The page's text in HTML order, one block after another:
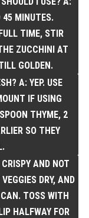
45 MINUTES.
TIME, STIR
ZUCCHINI AT
GOLDEN.
A: YEP. USE
IF USING
THYME, 2
SO THEY
AND NOT
DRY, AND
TOSS WITH
HALFWAY FOR